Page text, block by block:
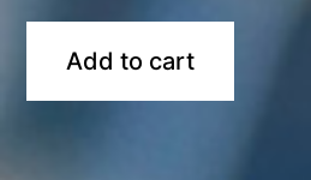
Add to cart